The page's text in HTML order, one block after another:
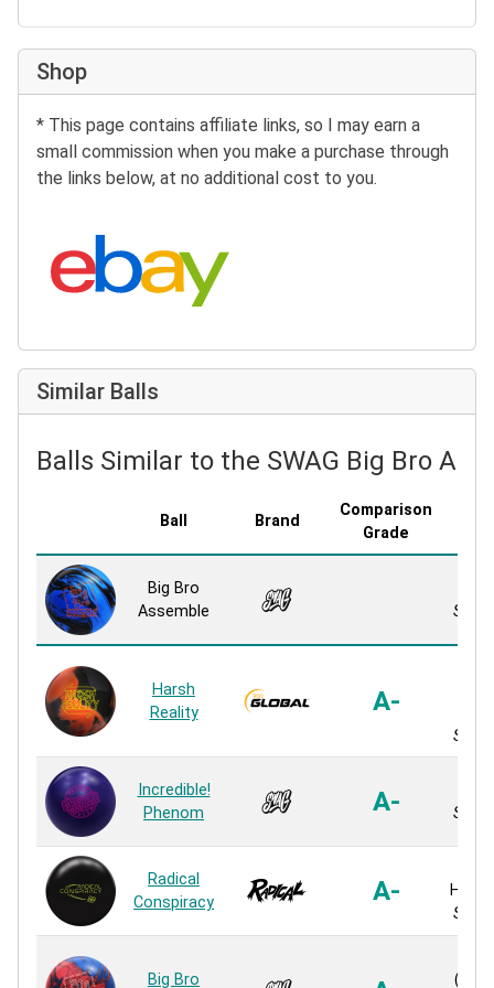
Shop
* This page contains affiliate links, so I may earn a
small commission when you make a purchase through
the links below, at no additional cost to you.
Search eBay:
Similar Balls
Balls Similar to the SWAG Big Bro
Ball Brand
Comparison
Grade
Big Bro
Assemble
Solid
Harsh
Reality
A-
Solid
Incredible!
Phenom
A-
Solid
Radical
Conspiracy
A-
Solid
Big Bro